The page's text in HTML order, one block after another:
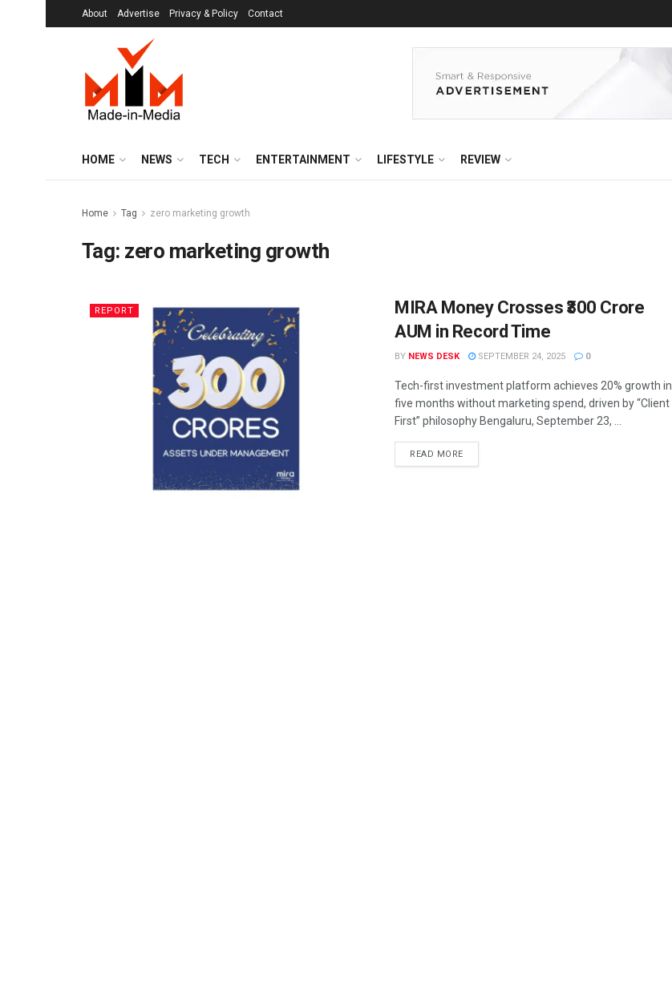
About Advertise Privacy & Policy Contact
HOME NEWS TECH ENTERTAINMENT LIFESTYLE REVIEW
Home Tag zero marketing growth
Tag: zero marketing growth
REPORT
MIRA Money Crosses ₹300 Crore
AUM in Record Time
BY NEWS DESK SEPTEMBER 24, 2025 0
Tech-first investment platform achieves 20% growth in
five months without marketing spend, driven by “Client
First” philosophy Bengaluru, September 23, ...
READ MORE